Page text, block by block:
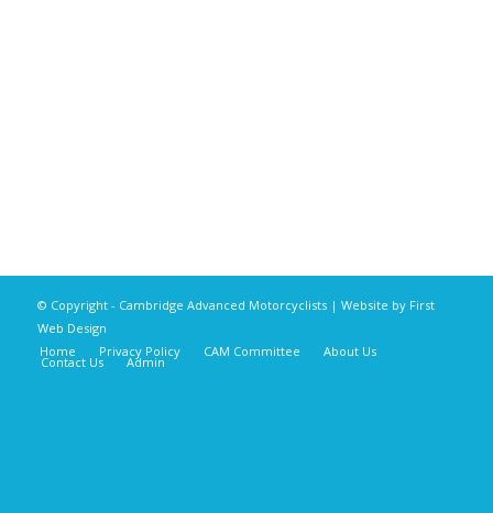
© Copyright - Cambridge Advanced Motorcyclists | Website by First
Web Design
Home
Privacy Policy CAM Committee About Us
Contact Us Admin